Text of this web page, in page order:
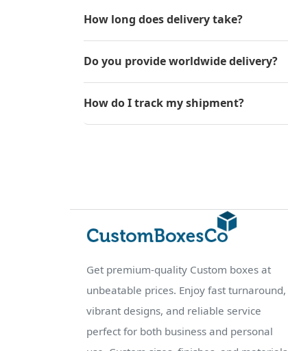
How long does delivery take?
Do you provide worldwide delivery?
How do I track my shipment?
Get premium-quality Custom boxes at
unbeatable prices. Enjoy fast turnaround,
vibrant designs, and reliable service
perfect for both business and personal